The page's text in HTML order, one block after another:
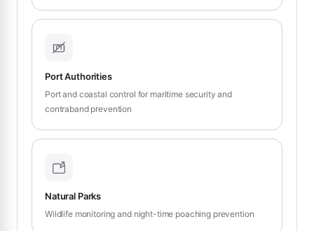
Port Authorities
Port and coastal control for maritime security and
contraband prevention
Natural Parks
Wildlife monitoring and night-time poaching prevention